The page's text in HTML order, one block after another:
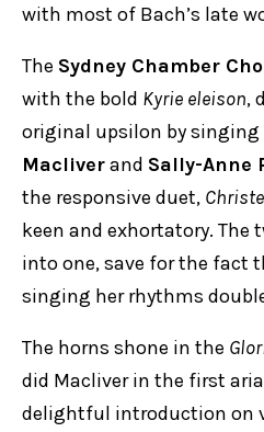
with most of Bach’s late
The Sydney Chamber
with the bold Kyrie eleison,
original upsilon by singing
Macliverand Sally-Anne
the responsive duet,
keen and exhortatory. The
into one, save for the fact
singing her rhythms
The horns shone in the
did Macliver in the first
delightful introduction on